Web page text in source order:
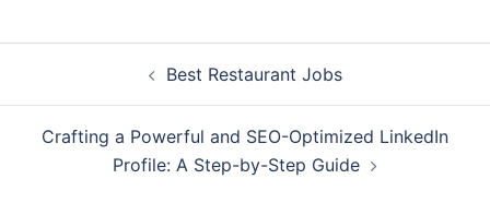
Best Restaurant Jobs
Crafting a Powerful and SEO-Optimized LinkedIn
Profile: A Step-by-Step Guide